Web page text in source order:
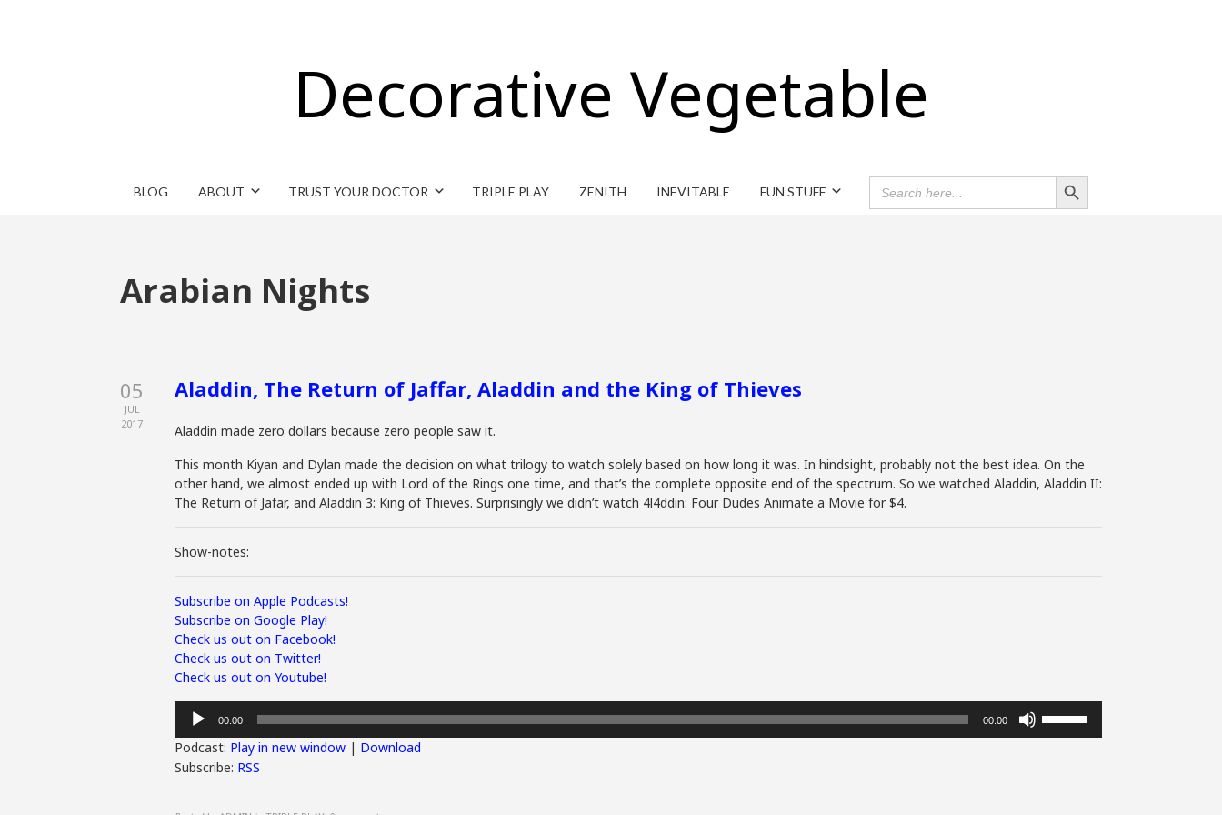
Decorative Vegetable
BLOG ABOUT TRUST YOUR DOCTOR TRIPLE PLAY ZENITH INEVITABLE FUN STUFF
SEARCH
FOR:
Search Button
Arabian Nights
05
JUL
2017
Aladdin, The Return of Jaffar, Aladdin and the King of Thieves
Aladdin made zero dollars because zero people saw it.
This month Kiyan and Dylan made the decision on what trilogy to watch solely based on how long it was. In hindsight, probably not the best idea. On the
other hand, we almost ended up with Lord of the Rings one time, and that’s the complete opposite end of the spectrum. So we watched Aladdin, Aladdin II:
The Return of Jafar, and Aladdin 3: King of Thieves. Surprisingly we didn’t watch 4l4ddin: Four Dudes Animate a Movie for $4.
Show-notes:
Subscribe on Apple Podcasts!
Subscribe on Google Play!
Check us out on Facebook!
Check us out on Twitter!
Check us out on Youtube!
Audio
Player
00:00 00:00
Podcast: Play in new window | Download
Subscribe: RSS